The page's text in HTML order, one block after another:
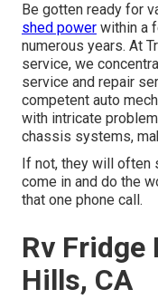
Be gotten ready for
shed power within a
numerous years. At
service, we
service and repair
competent auto
with intricate
chassis systems,
If not, they will often
come in and do the
that one phone call.
Rv Fridge
Hills, CA